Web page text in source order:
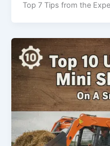
Top 7 Tips from the